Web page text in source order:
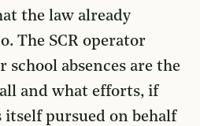
the law already
The SCR operator
school absences are the
and what efforts, if
itself pursued on behalf